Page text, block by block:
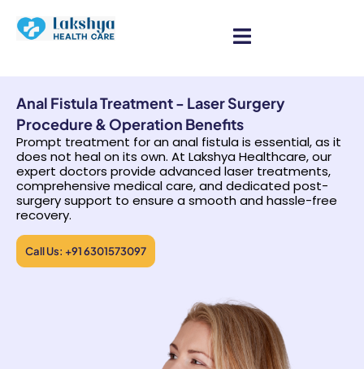
Anal Fistula Treatment - Laser Surgery
Procedure & Operation Benefits
Prompt treatment for an anal fistula is essential, as it
does not heal on its own. At Lakshya Healthcare, our
expert doctors provide advanced laser treatments,
comprehensive medical care, and dedicated post-
surgery support to ensure a smooth and hassle-free
recovery.
Call Us: +91 6301573097